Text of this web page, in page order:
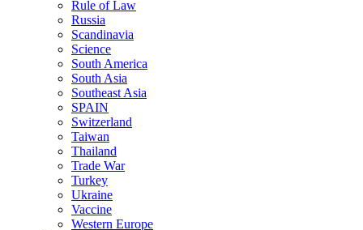
Rule of Law
Russia
Scandinavia
Science
South America
South Asia
Southeast Asia
SPAIN
Switzerland
Taiwan
Thailand
Trade War
Turkey
Ukraine
Vaccine
Western Europe